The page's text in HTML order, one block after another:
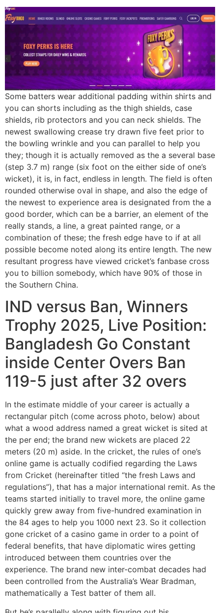
Some batters wear additional padding within shirts and
you can shorts including as the thigh shields, case
shields, rib protectors and you can neck shields. The
newest swallowing crease try drawn five feet prior to
the bowling wrinkle and you can parallel to help you
they; though it is actually removed as the a several base
(step 3.7 m) range (six foot on the either side of one’s
wicket), it is, in fact, endless in length. The field is often
rounded otherwise oval in shape, and also the edge of
the newest to experience area is designated from the a
good border, which can be a barrier, an element of the
really stands, a line, a great painted range, or a
combination of these; the fresh edge have to if at all
possible become noted along its entire length. The new
resultant progress have viewed cricket’s fanbase cross
you to billion somebody, which have 90% of those in
the Southern China.
IND versus Ban, Winners
Trophy 2025, Live Position:
Bangladesh Go Constant
inside Center Overs Ban
119-5 just after 32 overs
In the estimate middle of your career is actually a
rectangular pitch (come across photo, below) about
what a wood address named a great wicket is sited at
the per end; the brand new wickets are placed 22
meters (20 m) aside. In the cricket, the rules of one’s
online game is actually codified regarding the Laws
from Cricket (hereinafter titled “the fresh Laws and
regulations”), that has a major international remit. As the
teams started initially to travel more, the online game
quickly grew away from five-hundred examination in
the 84 ages to help you 1000 next 23. So it collection
gone cricket of a casino game in order to a point of
federal benefits, that have diplomatic wires getting
introduced between them countries over the
experience. The brand new inter-combat decades had
been controlled from the Australia’s Wear Bradman,
mathematically a Test batter of them all.